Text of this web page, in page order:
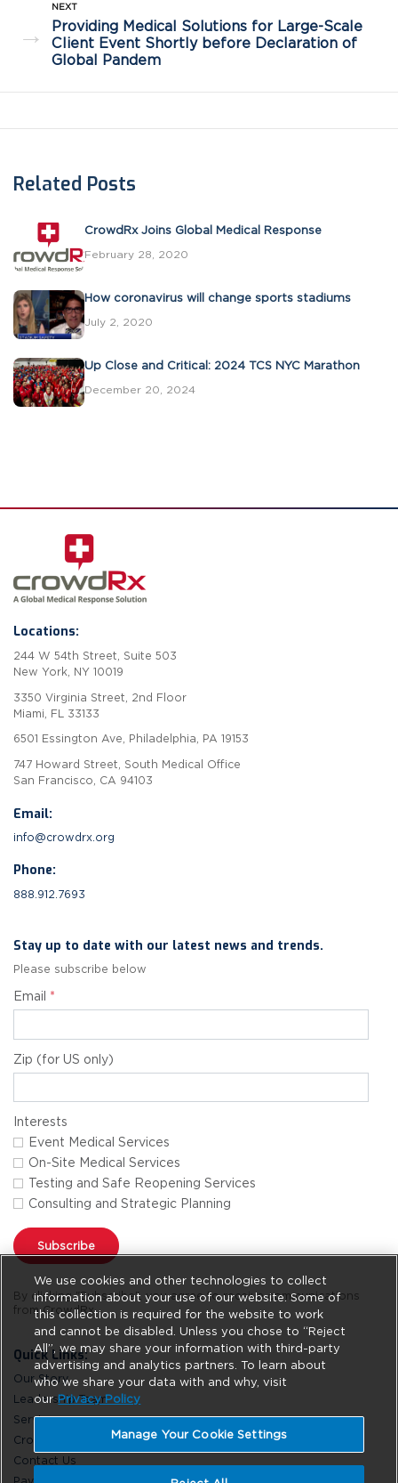
NEXT
Providing Medical Solutions for Large-Scale
Client Event Shortly before Declaration of
Global Pandem
→
Related Posts
CrowdRx Joins Global Medical Response
February 28, 2020
How coronavirus will change sports stadiums
July 2, 2020
Up Close and Critical: 2024 TCS NYC Marathon
December 20, 2024
Locations:
244 W 54th Street, Suite 503
New York, NY 10019
3350 Virginia Street, 2nd Floor
Miami, FL 33133
6501 Essington Ave, Philadelphia, PA 19153
747 Howard Street, South Medical Office
San Francisco, CA 94103
Email:
info@crowdrx.org
Phone:
888.912.7693
Stay up to date with our latest news and trends.
Please subscribe below
Email *
Zip (for US only)
Interests
Event Medical Services
On-Site Medical Services
Testing and Safe Reopening Services
Consulting and Strategic Planning
Subscribe
By clicking "Subscribe", you agree to receive communications
from CrowdRx.
Quick Links:
Our Story
Leadership Team
Services
CrowdRx News
Contact Us
We use cookies and other technologies to collect
information about your use of our website. Some of
this collection is required for the website to work
and cannot be disabled. Unless you chose to “Reject
All”, we may share your information with third-party
advertising and analytics partners. To learn about
who we share your data with and why, visit
our Privacy Policy
Manage Your Cookie Settings